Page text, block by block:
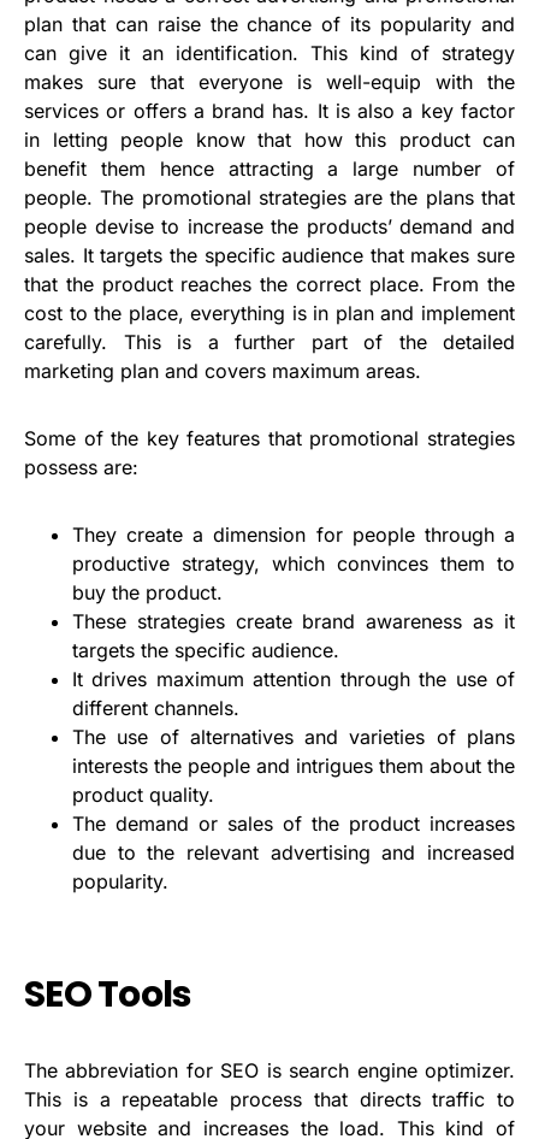
plan that can raise the chance of its popularity and
can give it an identification. This kind of strategy
makes sure that everyone is well-equip with the
services or offers a brand has. It is also a key factor
in letting people know that how this product can
benefit them hence attracting a large number of
people. The promotional strategies are the plans that
people devise to increase the products’ demand and
sales. It targets the specific audience that makes sure
that the product reaches the correct place. From the
cost to the place, everything is in plan and implement
carefully. This is a further part of the detailed
marketing plan and covers maximum areas.
Some of the key features that promotional strategies
possess are:
They create a dimension for people through a
productive strategy, which convinces them to
buy the product.
These strategies create brand awareness as it
targets the specific audience.
It drives maximum attention through the use of
different channels.
The use of alternatives and varieties of plans
interests the people and intrigues them about the
product quality.
The demand or sales of the product increases
due to the relevant advertising and increased
popularity.
SEO Tools
The abbreviation for SEO is search engine optimizer.
This is a repeatable process that directs traffic to
your website and increases the load. This kind of